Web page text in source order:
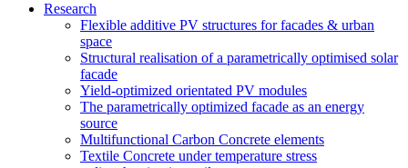
Research
Flexible additive PV structures for facades & urban
space
Structural realisation of a parametrically optimised solar
facade
Yield-optimized orientated PV modules
The parametrically optimized facade as an energy
source
Multifunctional Carbon Concrete elements
Textile Concrete under temperature stress